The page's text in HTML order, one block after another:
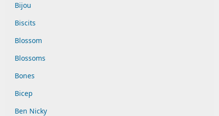
Bijou
Biscits
Blossom
Blossoms
Bones
Bicep
Ben Nicky